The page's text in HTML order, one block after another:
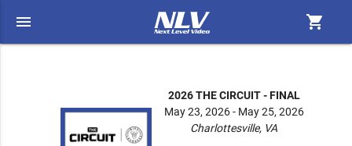
menu shopping_cart
2026 THE CIRCUIT - FINAL
May 23, 2026 - May 25, 2026
Charlottesville, VA